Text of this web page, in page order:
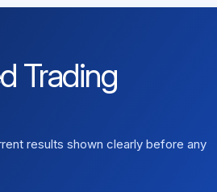
Trading
results shown clearly before any